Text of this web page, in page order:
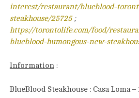
interest/restaurant/blueblood-
steakhouse/25725;
https://torontolife.com/food/
blueblood-humongous-new-
Information :
BlueBlood Steakhouse : Casa Loma